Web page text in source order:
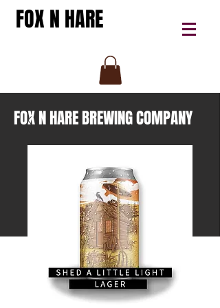
FOX N HARE
FOX N HARE BREWING COMPANY